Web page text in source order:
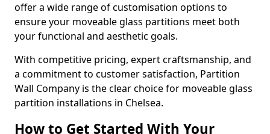
offer a wide range of customisation options to
ensure your moveable glass partitions meet both
your functional and aesthetic goals.
With competitive pricing, expert craftsmanship, and
a commitment to customer satisfaction, Partition
Wall Company is the clear choice for moveable glass
partition installations in Chelsea.
How to Get Started With Your